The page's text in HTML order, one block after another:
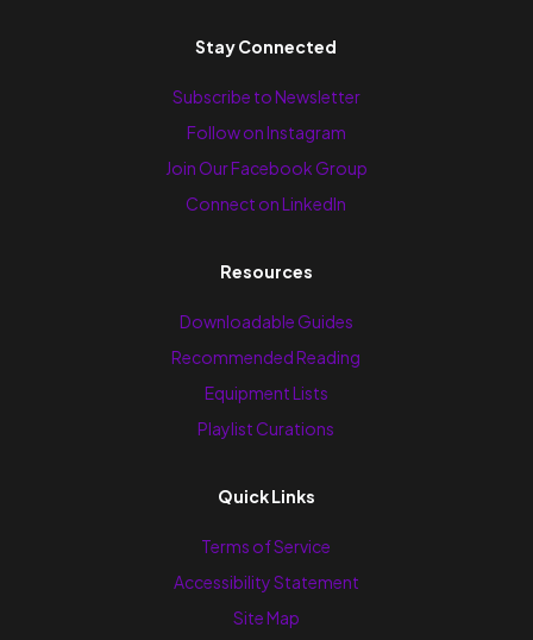
Stay Connected
Subscribe to Newsletter
Follow on Instagram
Join Our Facebook Group
Connect on LinkedIn
Resources
Downloadable Guides
Recommended Reading
Equipment Lists
Playlist Curations
Quick Links
Terms of Service
Accessibility Statement
Site Map